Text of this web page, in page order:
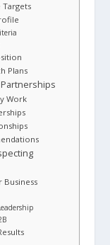
Targets
Plans
Work